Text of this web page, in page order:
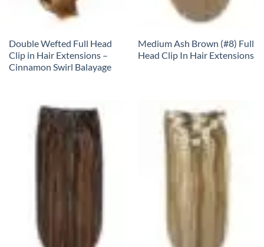
Double Wefted Full Head
Clip in Hair Extensions –
Cinnamon Swirl Balayage
Medium Ash Brown (#8) Full
Head Clip In Hair Extensions